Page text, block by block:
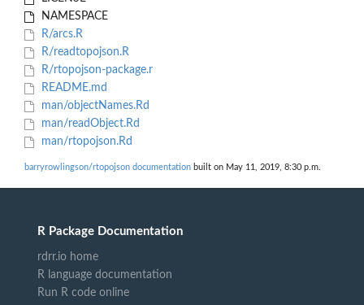
NAMESPACE
R/arcs.R
R/readtopojson.R
R/rtopojson-package.r
README.md
man/objectNames.Rd
man/readObject.Rd
man/rtopojson.Rd
barryrowlingson/rtopojson documentation built on May 11, 2019, 8:30 p.m.
R Package Documentation
rdrr.io home
R language documentation
Run R code online